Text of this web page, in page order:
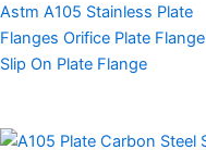
Astm A105 Stainless Plate
Flanges Orifice Plate Flange
Slip On Plate Flange